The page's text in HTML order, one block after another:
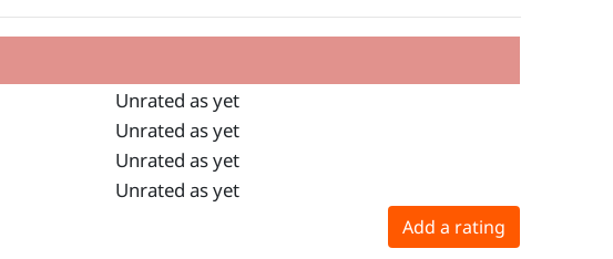
Unrated as yet
Unrated as yet
Unrated as yet
Unrated as yet
Add a rating